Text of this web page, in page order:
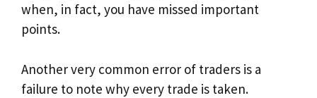
when, in fact, you have missed important
points.
Another very common error of traders is a
failure to note why every trade is taken.